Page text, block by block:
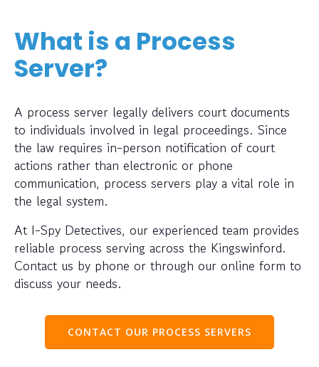
What is a Process
Server?
A process server legally delivers court documents
to individuals involved in legal proceedings. Since
the law requires in-person notification of court
actions rather than electronic or phone
communication, process servers play a vital role in
the legal system.
At I-Spy Detectives, our experienced team provides
reliable process serving across the Kingswinford.
Contact us by phone or through our online form to
discuss your needs.
CONTACT OUR PROCESS SERVERS